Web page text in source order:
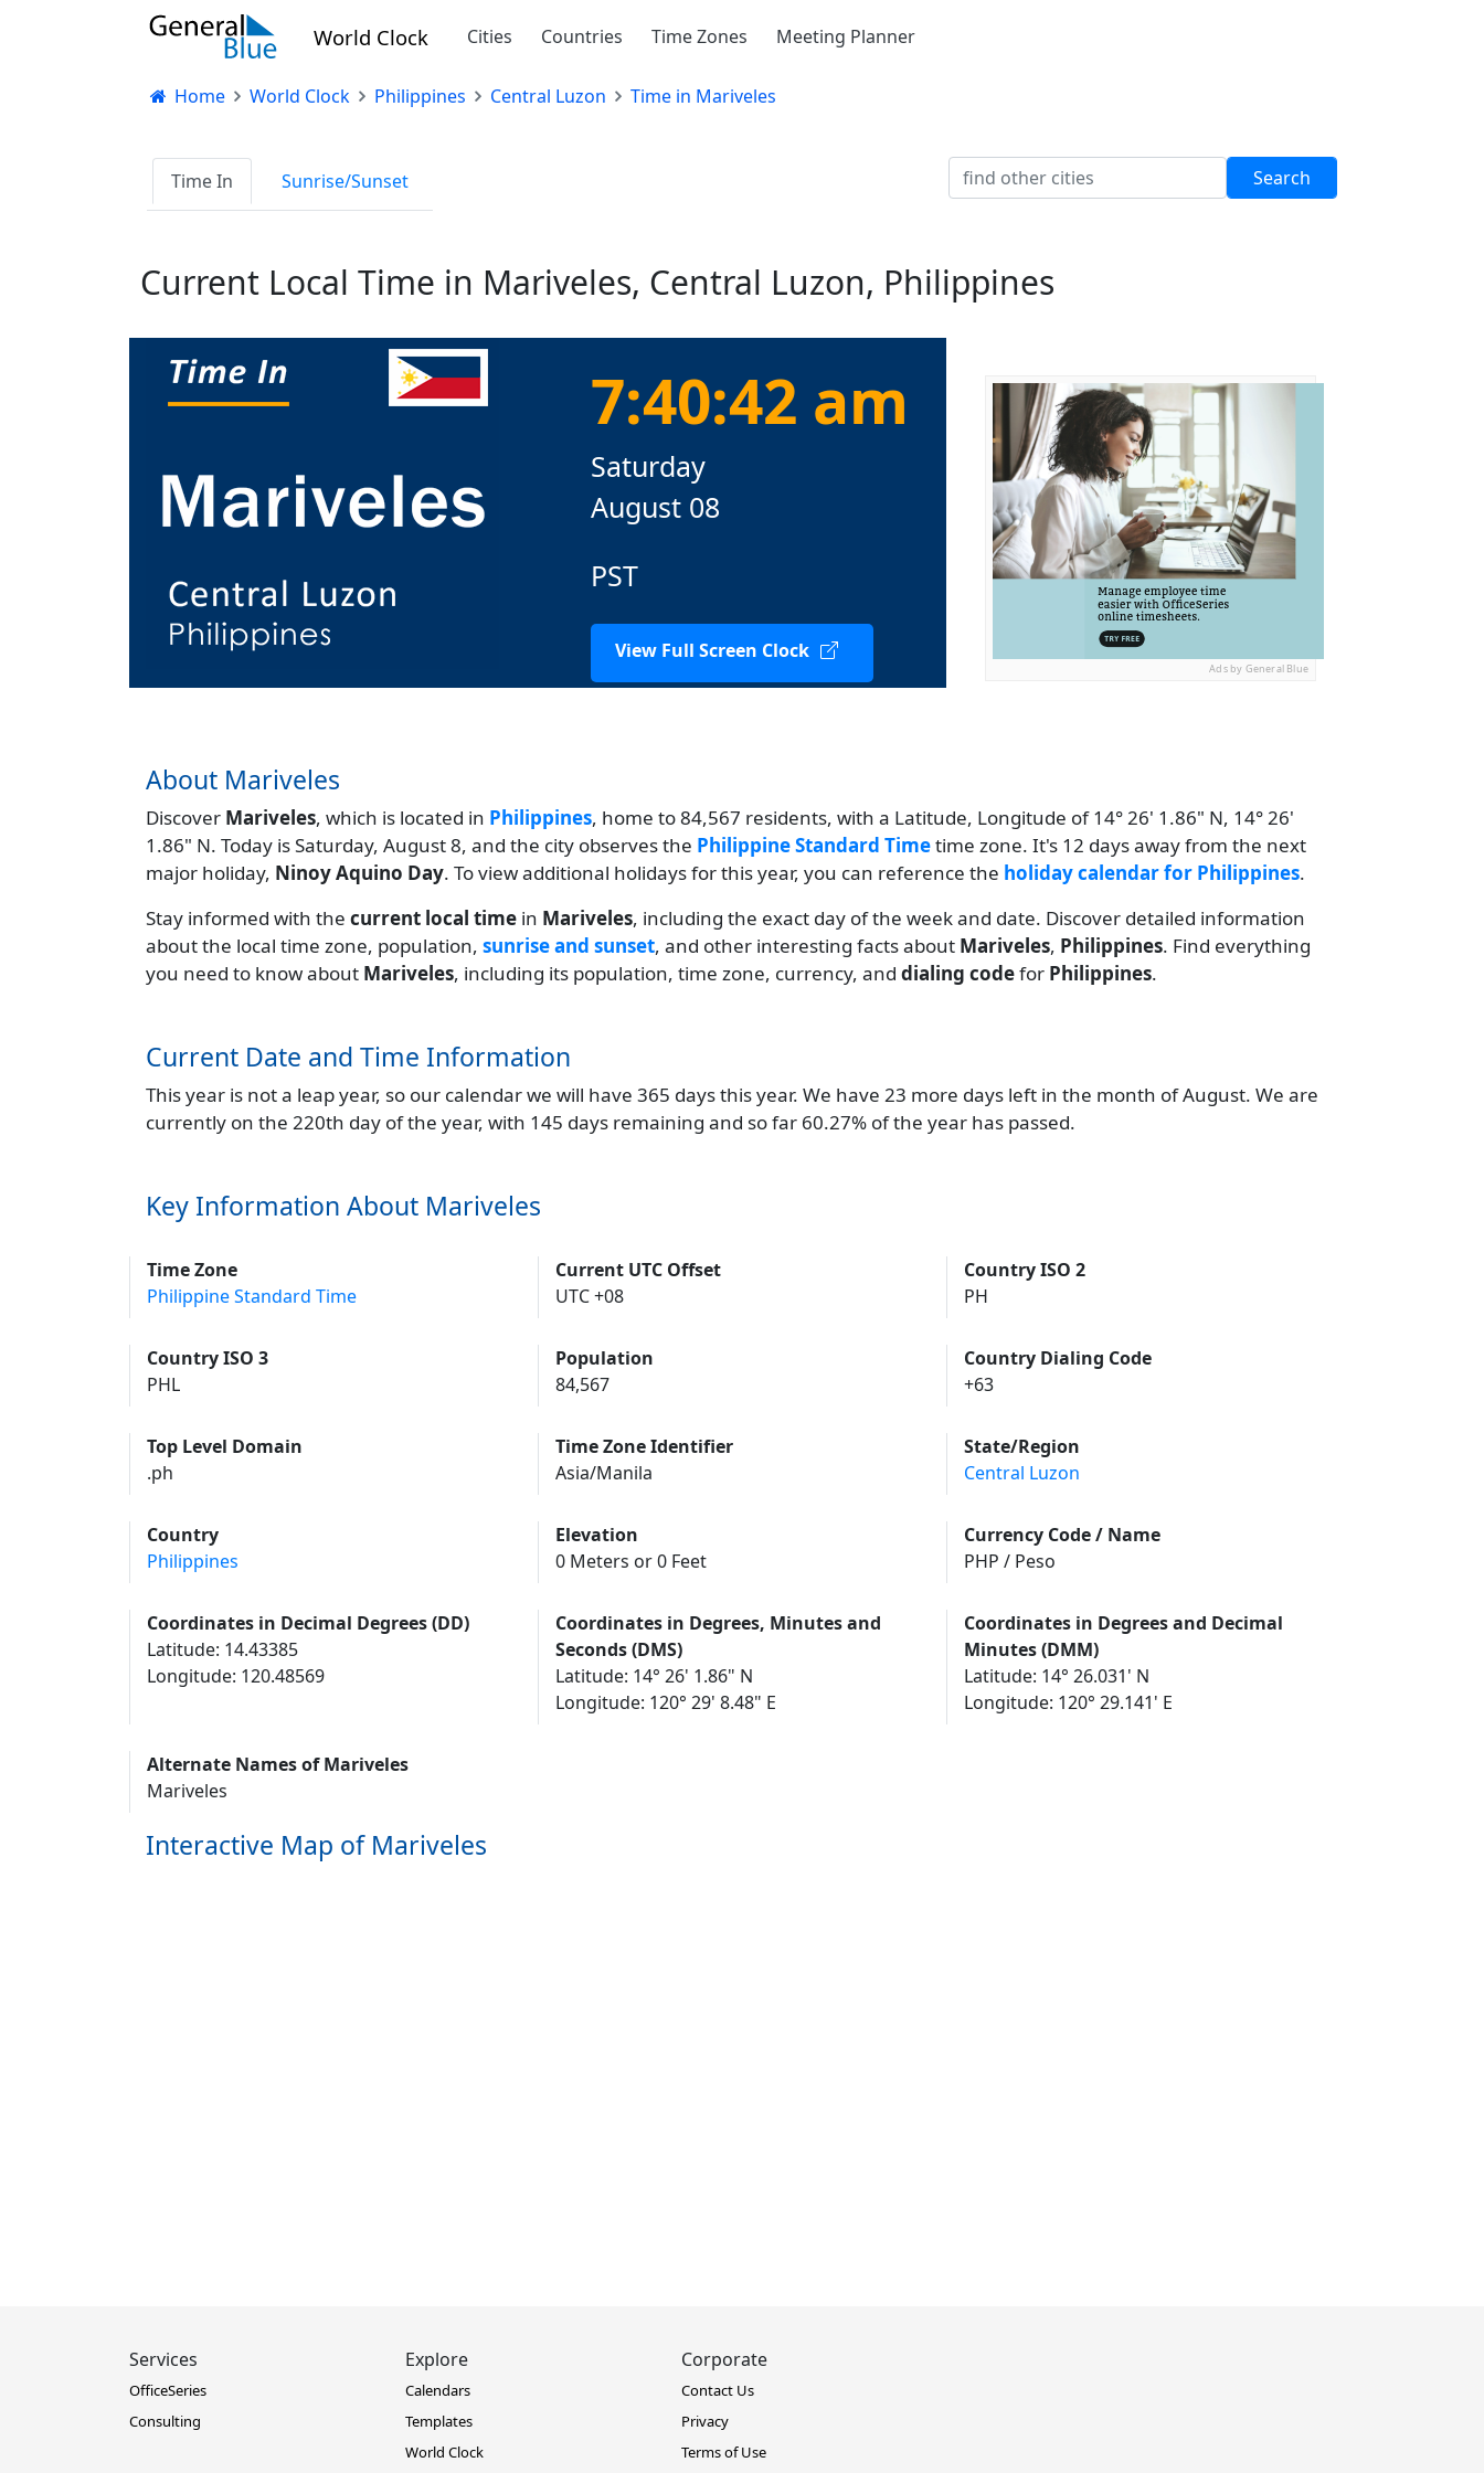
World Clock Cities Countries Time Zones Meeting Planner
Home World Clock Philippines Central Luzon Time in Mariveles
Time In Sunrise/Sunset
Current Local Time in Mariveles, Central Luzon, Philippines
7:40:43 am
Saturday
August 08
PST
View Full Screen Clock
Ads by General Blue
About Mariveles
Discover Mariveles, which is located in Philippines, home to 84,567 residents, with a Latitude, Longitude of 14° 26' 1.86" N, 14° 26'
1.86" N. Today is Saturday, August 8, and the city observes the Philippine Standard Timetime zone. It's 12 days away from the next
major holiday, Ninoy Aquino Day. To view additional holidays for this year, you can reference the holiday calendar for Philippines.
Stay informed with the current local time in Mariveles, including the exact day of the week and date. Discover detailed information
about the local time zone, population, sunrise and sunset, and other interesting facts about Mariveles, Philippines. Find everything
you need to know about Mariveles, including its population, time zone, currency, and dialing codefor Philippines.
Current Date and Time Information
This year is not a leap year, so our calendar we will have 365 days this year. We have 23 more days left in the month of August. We are
currently on the 220th day of the year, with 145 days remaining and so far 60.27% of the year has passed.
Key Information About Mariveles
Time Zone
Philippine Standard Time
Current UTC Offset
UTC +08
Country ISO 2
PH
Country ISO 3
PHL
Population
84,567
Country Dialing Code
+63
Top Level Domain
.ph
Time Zone Identifier
Asia/Manila
State/Region
Central Luzon
Country
Philippines
Elevation
0 Meters or 0 Feet
Currency Code / Name
PHP / Peso
Coordinates in Decimal Degrees (DD)
Latitude: 14.43385
Longitude: 120.48569
Coordinates in Degrees, Minutes and
Seconds (DMS)
Latitude: 14° 26' 1.86" N
Longitude: 120° 29' 8.48" E
Coordinates in Degrees and Decimal
Minutes (DMM)
Latitude: 14° 26.031' N
Longitude: 120° 29.141' E
Alternate Names of Mariveles
Mariveles
Interactive Map of Mariveles
Services
OfficeSeries
Consulting
Explore
Calendars
Templates
World Clock
Corporate
Contact Us
Privacy
Terms of Use